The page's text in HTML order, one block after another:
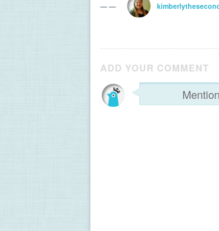
— —
ADD YOUR COMMENT